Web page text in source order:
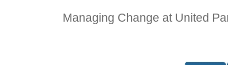
Managing Change at United